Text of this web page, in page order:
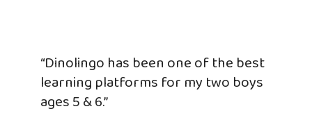
“Dinolingo has been one of the best
learning platforms for my two boys
ages 5 & 6.”